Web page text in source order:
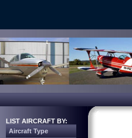
LIST AIRCRAFT BY:
Aircraft Type